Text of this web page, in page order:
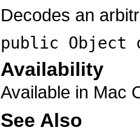
Decodes an
public Object
Availability
Available in Mac
See Also